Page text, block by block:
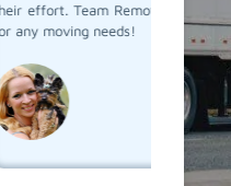
is now my first choice